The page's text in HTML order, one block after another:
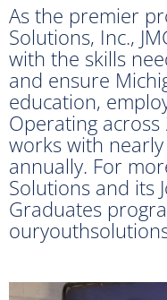
As the premier
Solutions, Inc.,
with the skills
and ensure
education,
Operating across
works with
annually. For
Solutions and its
Graduates